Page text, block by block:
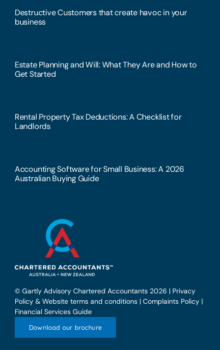
Destructive Customers that create havoc in your
business
Estate Planning and Will: What They Are and How to
Get Started
Rental Property Tax Deductions: A Checklist for
Landlords
Accounting Software for Small Business: A 2026
Australian Buying Guide
© Gartly Advisory Chartered Accountants 2026 | Privacy
Policy & Website terms and conditions| Complaints Policy|
Financial Services Guide
Download our brochure